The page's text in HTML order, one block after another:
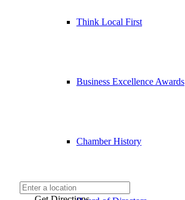
Think Local First
Business Excellence Awards
Chamber History